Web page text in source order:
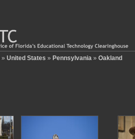
» United States » Pennsylvania » Oakland